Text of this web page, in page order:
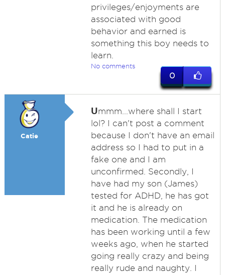
privileges/enjoyments are
associated with good
behavior and earned is
something this boy needs to
learn.
No comments
0
Catie
Ummm...where shall I start
lol? I can't post a comment
because I don't have an email
address so I had to put in a
fake one and I am
unconfirmed. Secondly, I
have had my son (James)
tested for ADHD, he has got
it and he is already on
medication. The medication
has been working until a few
weeks ago, when he started
going really crazy and being
really rude and naughty. I